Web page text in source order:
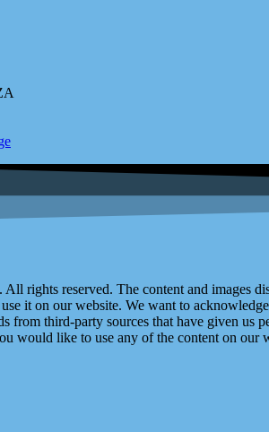
rights reserved. The content and images
it on our website. We want to
from third-party sources that have given
would like to use any of the content on our